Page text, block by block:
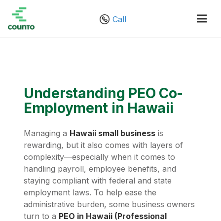
Call
Understanding PEO Co-
Employment in Hawaii
Managing a Hawaii small business is
rewarding, but it also comes with layers of
complexity—especially when it comes to
handling payroll, employee benefits, and
staying compliant with federal and state
employment laws. To help ease the
administrative burden, some business owners
turn to a PEO in Hawaii (Professional